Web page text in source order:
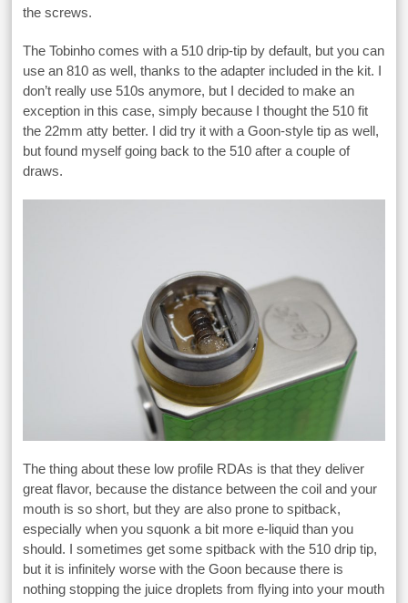
the screws.
The Tobinho comes with a 510 drip-tip by default, but you can
use an 810 as well, thanks to the adapter included in the kit. I
don’t really use 510s anymore, but I decided to make an
exception in this case, simply because I thought the 510 fit
the 22mm atty better. I did try it with a Goon-style tip as well,
but found myself going back to the 510 after a couple of
draws.
The thing about these low profile RDAs is that they deliver
great flavor, because the distance between the coil and your
mouth is so short, but they are also prone to spitback,
especially when you squonk a bit more e-liquid than you
should. I sometimes get some spitback with the 510 drip tip,
but it is infinitely worse with the Goon because there is
nothing stopping the juice droplets from flying into your mouth